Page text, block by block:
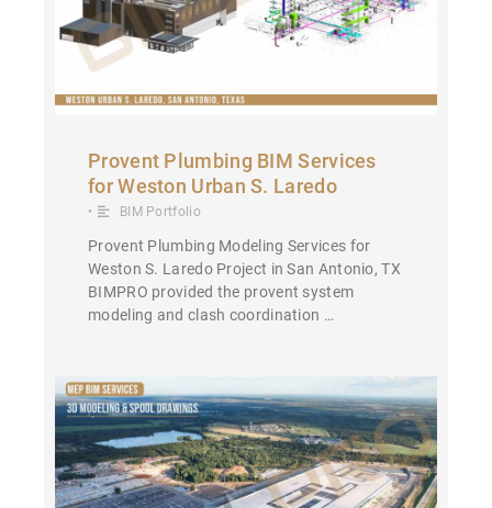
Provent Plumbing BIM Services
for Weston Urban S. Laredo
• BIM Portfolio
Provent Plumbing Modeling Services for
Weston S. Laredo Project in San Antonio, TX
BIMPRO provided the provent system
modeling and clash coordination …